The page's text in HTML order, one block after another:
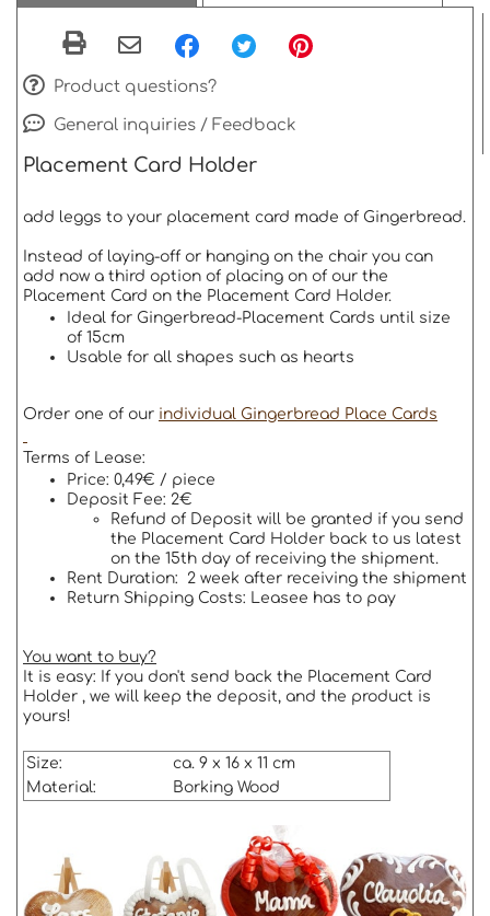
Product questions?
General inquiries / Feedback
Placement Card Holder
add leggs to your placement card made of Gingerbread.
Instead of laying-off or hanging on the chair you can
add now a third option of placing on of our the
Placement Card on the Placement Card Holder.
Ideal for Gingerbread-Placement Cards until size
of 15cm
Usable for all shapes such as hearts
Order one of our individual Gingerbread Place Cards
Terms of Lease:
Price: 0,49€ / piece
Deposit Fee: 2€
Refund of Deposit will be granted if you send
the Placement Card Holder back to us latest
on the 15th day of receiving the shipment.
Rent Duration: 2 week after receiving the shipment
Return Shipping Costs: Leasee has to pay
You want to buy?
It is easy: If you don't send back the Placement Card
Holder , we will keep the deposit, and the product is
yours!
Size:
ca. 9 x 16 x 11 cm
Material:
Borking Wood